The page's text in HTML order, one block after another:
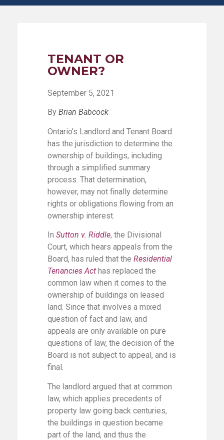
TENANT OR
OWNER?
September 5, 2021
By Brian Babcock
Ontario’s Landlord and Tenant Board
has the jurisdiction to determine the
ownership of buildings, including
through a simplified summary
process. That determination,
however, may not finally determine
rights or obligations flowing from an
ownership interest.
In Sutton v. Riddle, the Divisional
Court, which hears appeals from the
Board, has ruled that the Residential
Tenancies Act has replaced the
common law when it comes to the
ownership of buildings on leased
land. Since that involves a mixed
question of fact and law, and
appeals are only available on pure
questions of law, the decision of the
Board is not subject to appeal, and is
final.
The landlord argued that at common
law, which applies precedents of
property law going back centuries,
the buildings in question became
part of the land, and thus the